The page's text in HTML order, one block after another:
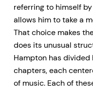
referring to himself
allows him to take a
That choice makes
does its unusual
Hampton has
chapters, each
of music. Each of